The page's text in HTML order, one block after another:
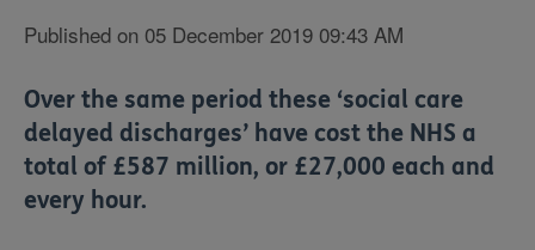
Published on 05 December 2019 09:43 AM
Over the same period these ‘social care
delayed discharges’ have cost the NHS a
total of £587 million, or £27,000 each and
every hour.